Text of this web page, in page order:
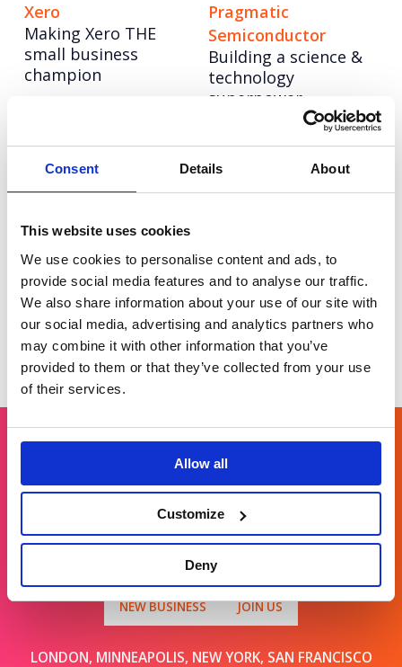
Consent Details About
This website uses cookies
We use cookies to personalise content and ads, to
provide social media features and to analyse our traffic.
We also share information about your use of our site with
our social media, advertising and analytics partners who
may combine it with other information that you’ve
provided to them or that they’ve collected from your use
of their services.
Allow all
Customize
Deny
Xero
Making Xero THE
small business
champion
Pragmatic
Semiconductor
Building a science &
technology
superpower
NESO
Powering up a bold
new brand to lead
system into a net
zero future
Hologic
Four years of driving
change for women’s
Get in touch
For general enquiries, please email us
info@brands2life.com
NEW BUSINESS JOIN US
LONDON, MINNEAPOLIS, NEW YORK, SAN FRANCISCO